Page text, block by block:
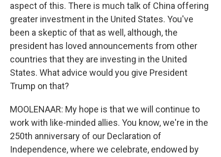
aspect of this. There is much talk of China offering
greater investment in the United States. You've
been a skeptic of that as well, although, the
president has loved announcements from other
countries that they are investing in the United
States. What advice would you give President
Trump on that?
MOOLENAAR: My hope is that we will continue to
work with like-minded allies. You know, we're in the
250th anniversary of our Declaration of
Independence, where we celebrate, endowed by